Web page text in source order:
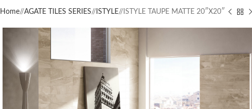
Home/ AGATE TILES SERIES/ ISTYLE/ ISTYLE TAUPE MATTE 20″X20″